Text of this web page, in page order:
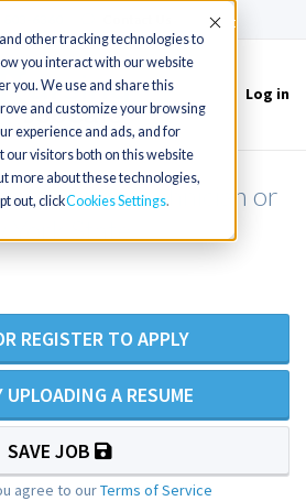
other tracking technologies to
you interact with our website
you. We use and share this
and customize your browsing
experience and ads, and for
our visitors both on this website
more about these technologies,
out, clickCookies Settings
Accept
Log in
Grossing Technician or
REGISTER TO APPLY
UPLOADING A RESUME
SAVE JOB
agree to ourTerms of Service